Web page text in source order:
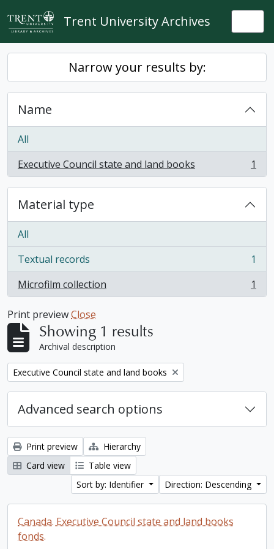
Skip to main content
Trent University Archives
Narrow your results by:
Name
All
Executive Council state and land books
, 1 results 1
Material type
All
Textual records
, 1 results
1
Microfilm collection
, 1 results 1
Print previewClose
Showing 1 results
Archival description
Remove filter:
Executive Council state and land books
Advanced search options
Print preview
Hierarchy
Card view
Table view
Sort by: Identifier
Direction: Descending
Canada. Executive Council state and land books
fonds.